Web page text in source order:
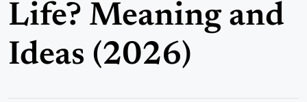
Life? Meaning and
Ideas (2026)